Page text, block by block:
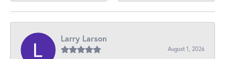
Larry Larson
August 1, 2026